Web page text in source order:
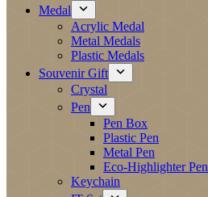
Medal
Acrylic Medal
Metal Medals
Plastic Medals
Souvenir Gift
Crystal
Pen
Pen Box
Plastic Pen
Metal Pen
Eco-Highlighter Pen
Keychain